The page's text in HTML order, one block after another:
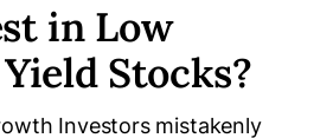
in Low
Stocks?
Investors mistakenly